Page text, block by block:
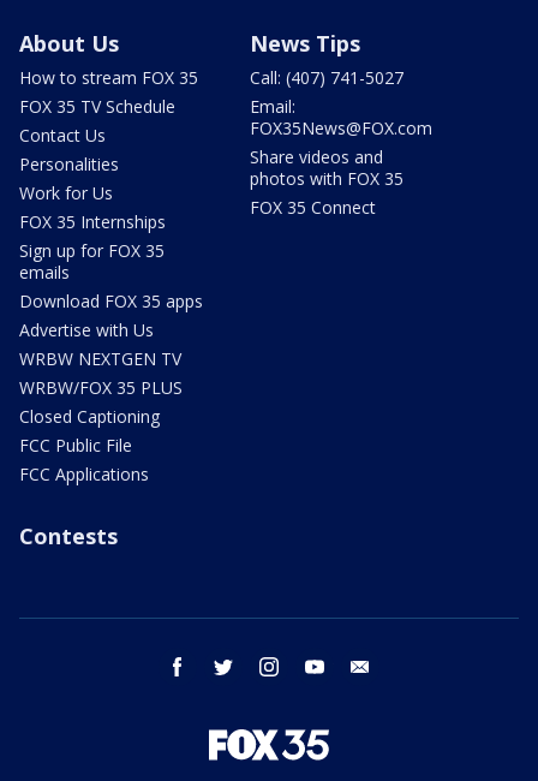
About Us
How to stream FOX 35
FOX 35 TV Schedule
Contact Us
Personalities
Work for Us
FOX 35 Internships
Sign up for FOX 35
emails
Download FOX 35 apps
Advertise with Us
WRBW NEXTGEN TV
WRBW/FOX 35 PLUS
Closed Captioning
FCC Public File
FCC Applications
News Tips
Call: (407) 741-5027
Email:
FOX35News@FOX.com
Share videos and
photos with FOX 35
FOX 35 Connect
Contests
facebook twitter instagram youtube